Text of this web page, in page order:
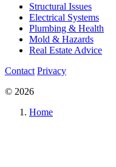
Structural Issues
Electrical Systems
Plumbing & Health
Mold & Hazards
Real Estate Advice
Contact Privacy
© 2026
Home